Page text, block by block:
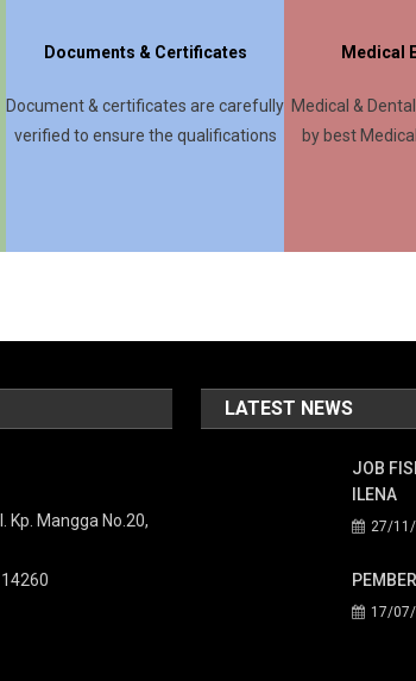
Documents & Certificates
Document & certificates are carefully
verified to ensure the qualifications
Medical
Medical &
by best
Kp. Mangga No.20,
LATEST NEWS
JOB
ILENA
27/
17/